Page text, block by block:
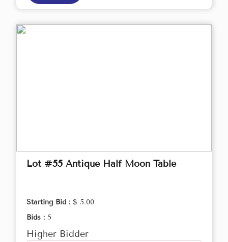
Lot #55 Antique Half Moon Table
Starting Bid : $ 5.00
Bids : 5
Higher Bidder